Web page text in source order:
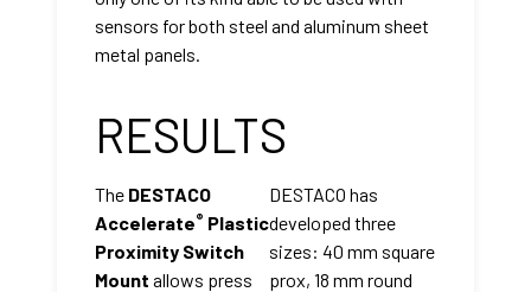
sensors for both steel and aluminum sheet
metal panels.
RESULTS
The DESTACO
Accelerate® Plastic
Proximity Switch
Mount allows press
DESTACO has
developed three
sizes: 40 mm square
prox, 18 mm round